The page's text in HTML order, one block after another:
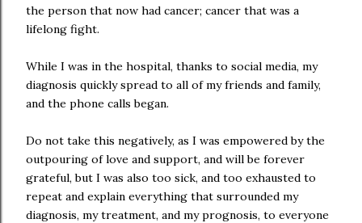
the person that now had cancer; cancer that was a
lifelong fight.
While I was in the hospital, thanks to social media, my
diagnosis quickly spread to all of my friends and family,
and the phone calls began.
Do not take this negatively, as I was empowered by the
outpouring of love and support, and will be forever
grateful, but I was also too sick, and too exhausted to
repeat and explain everything that surrounded my
diagnosis, my treatment, and my prognosis, to everyone